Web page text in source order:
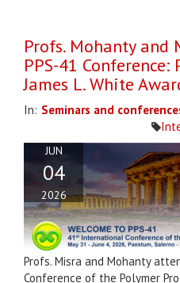
Profs. Mohanty and
PPS-41
James L. White
In: Seminars and
JUN
04
2026
Profs. Misra and Mohanty
Conference of the Polymer